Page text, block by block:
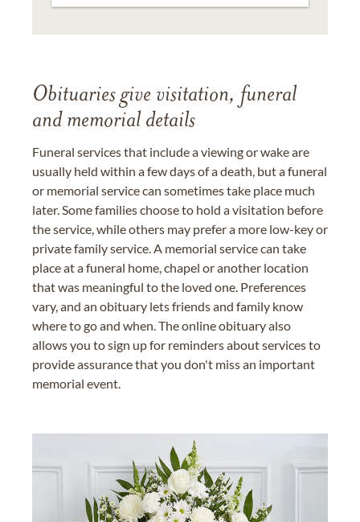
Obituaries give visitation, funeral
and memorial details
Funeral services that include a viewing or wake are
usually held within a few days of a death, but a funeral
or memorial service can sometimes take place much
later. Some families choose to hold a visitation before
the service, while others may prefer a more low-key or
private family service. A memorial service can take
place at a funeral home, chapel or another location
that was meaningful to the loved one. Preferences
vary, and an obituary lets friends and family know
where to go and when. The online obituary also
allows you to sign up for reminders about services to
provide assurance that you don't miss an important
memorial event.